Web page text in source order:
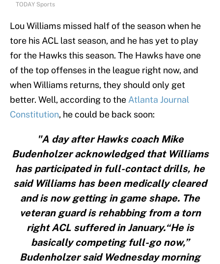
TODAY Sports
Lou Williams missed half of the season when he
tore his ACL last season, and he has yet to play
for the Hawks this season. The Hawks have one
of the top offenses in the league right now, and
when Williams returns, they should only get
better. Well, according to the Atlanta Journal
Constitution, he could be back soon:
"A day after Hawks coach Mike
Budenholzer acknowledged that Williams
has participated in full-contact drills, he
said Williams has been medically cleared
and is now getting in game shape. The
veteran guard is rehabbing from a torn
right ACL suffered in January.“He is
basically competing full-go now,”
Budenholzer said Wednesday morning